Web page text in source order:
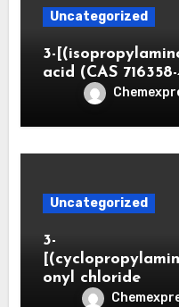
Uncategorized
3-
acid (CAS
Uncategorized
3-
onyl chloride